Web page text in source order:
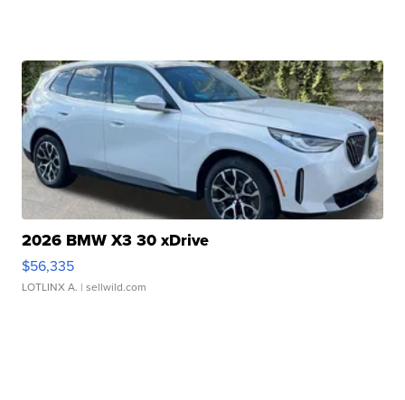
2026 BMW X3 30 xDrive
$56,335
LOTLINX A. | sellwild.com